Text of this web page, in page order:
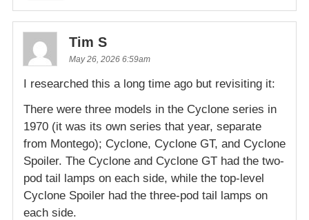
Tim S
May 26, 2026 6:59am
I researched this a long time ago but revisiting it:
There were three models in the Cyclone series in
1970 (it was its own series that year, separate
from Montego); Cyclone, Cyclone GT, and Cyclone
Spoiler. The Cyclone and Cyclone GT had the two-
pod tail lamps on each side, while the top-level
Cyclone Spoiler had the three-pod tail lamps on
each side.